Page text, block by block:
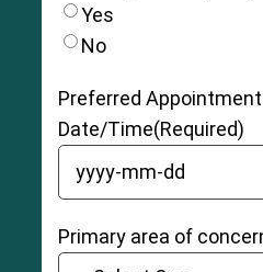
is completely ruptured
unable to bear weight
Yes
No
Preferred Appointment
Date/Time(Required)
YYYY dash MM dash DD
Primary area of